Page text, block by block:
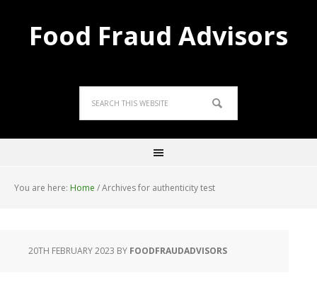
Food Fraud Advisors
You are here: Home /Archives for authenticity test
20TH FEBRUARY 2023 BY FOODFRAUDADVISORS